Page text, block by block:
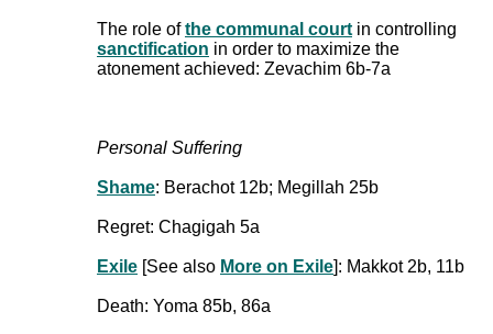
The role ofthe communal court in controlling
sanctification in order to maximize the
atonement achieved: Zevachim 6b-7a
Personal Suffering
Shame: Berachot 12b; Megillah 25b
Regret: Chagigah 5a
Exile [See also More on Exile]: Makkot 2b, 11b
Death: Yoma 85b, 86a